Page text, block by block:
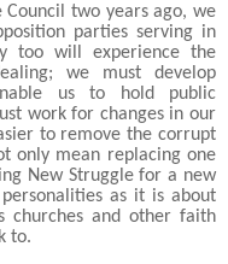
two years ago, we
parties serving in
too will experience the
we must develop
us to hold public
work for changes in our
to remove the corrupt
only mean replacing one
New Struggle for a new
as it is about
churches and other faith
to.